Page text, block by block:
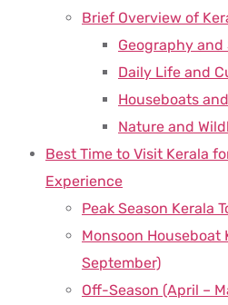
Brief Overview of
Geography and
Daily Life and
Houseboats
Nature and
Best Time to Visit Kerala
Experience
Peak Season Kerala
Monsoon Houseboat
September)
Off-Season (April –